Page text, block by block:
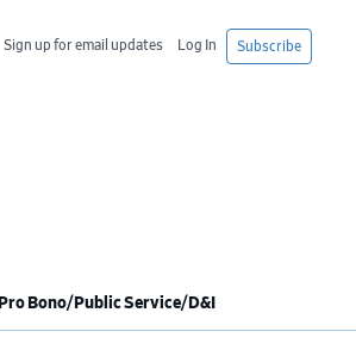
Subscribe
Log In
Sign up for email updates
Pro Bono/Public Service/D&I